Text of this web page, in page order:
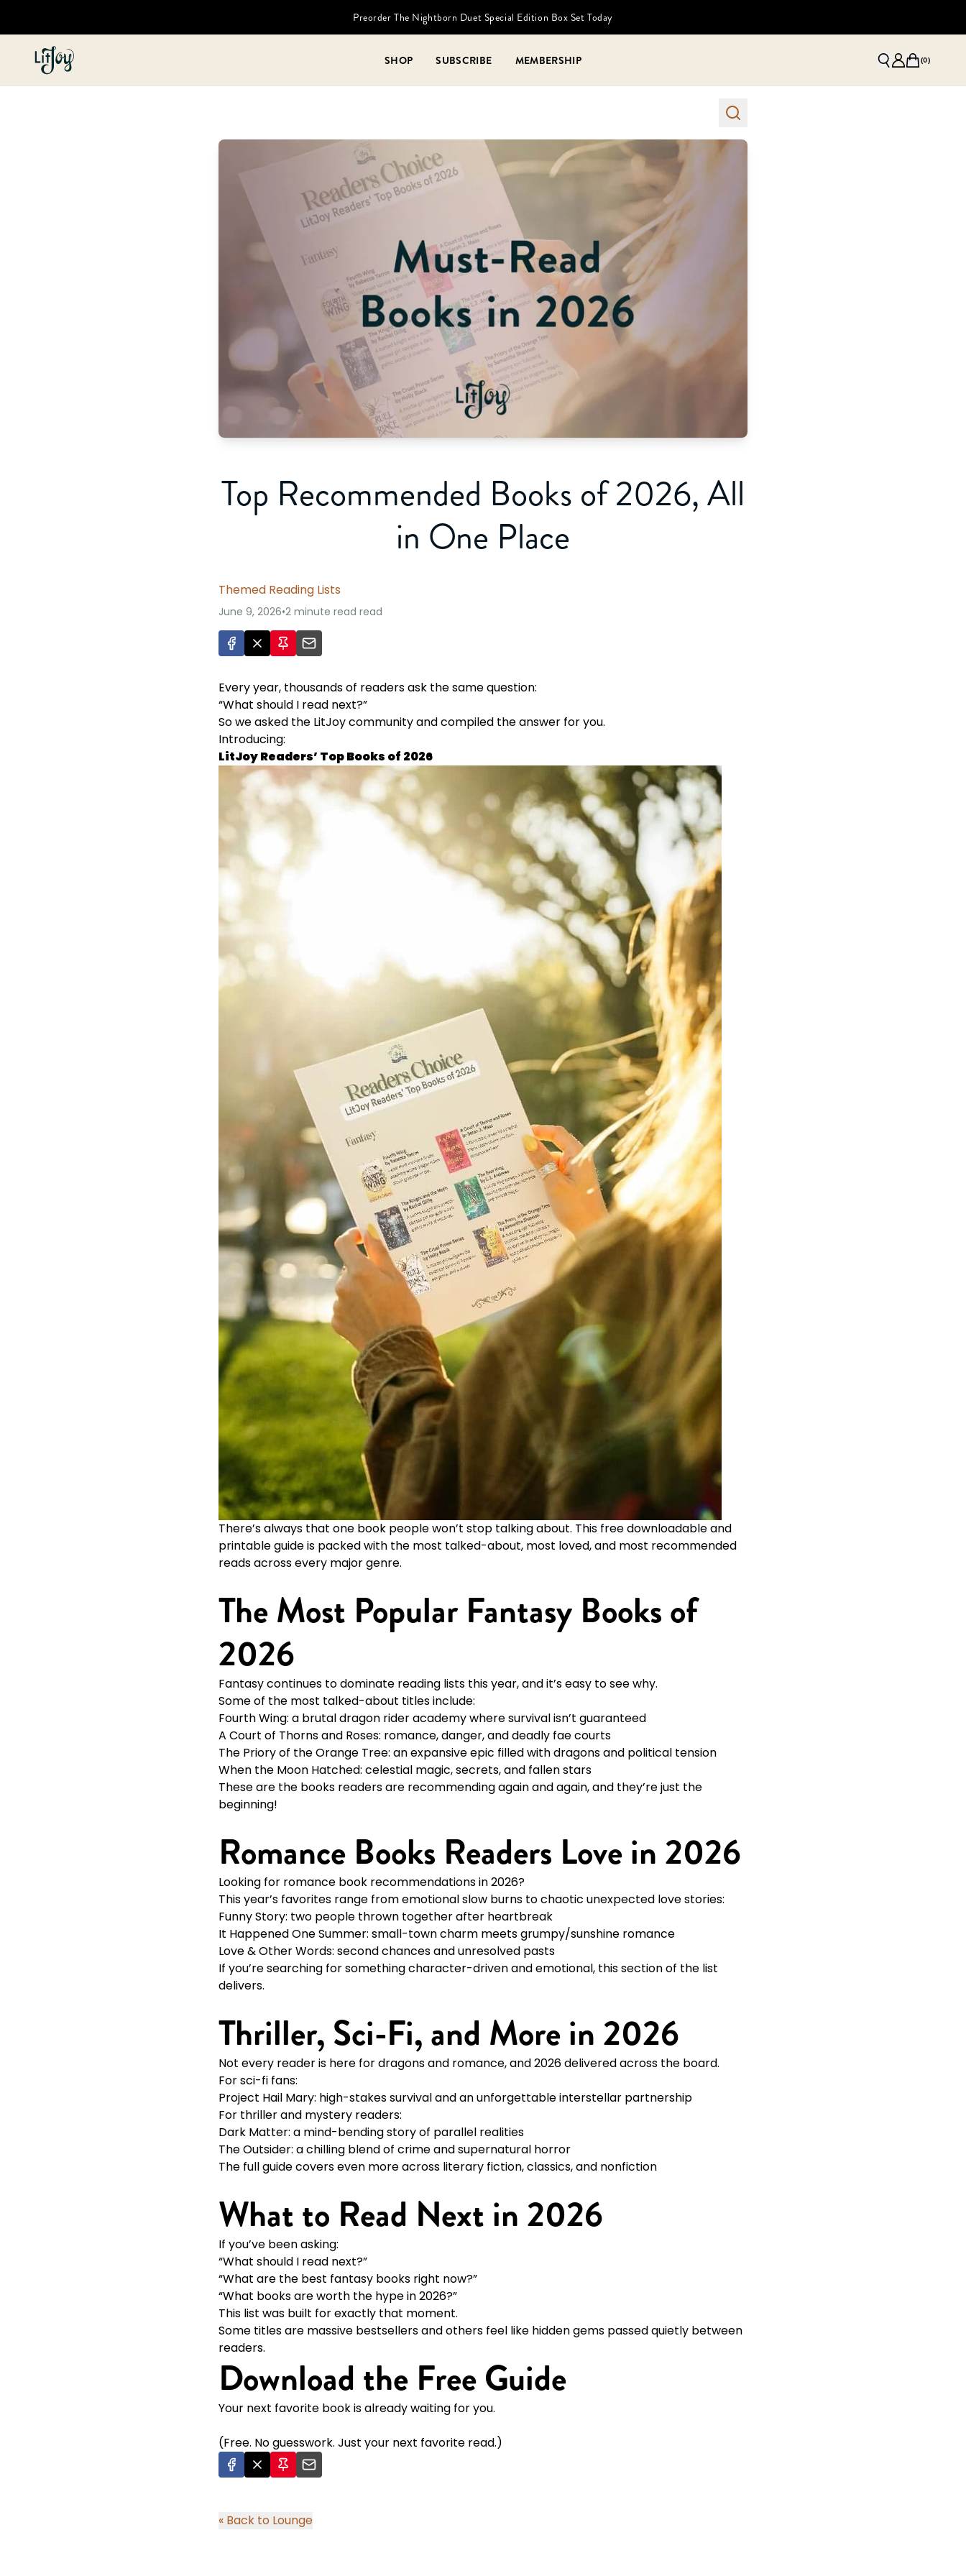
Preorder The Nightborn Duet Special Edition Box Set Today
SHOP SUBSCRIBE MEMBERSHIP (0)
Top Recommended Books of 2026, All
in One Place
Themed Reading Lists
June 9, 2026•2 minute read read
Every year, thousands of readers ask the same question:
“What should I read next?”
So we asked the LitJoy community and compiled the answer for you.
Introducing:
LitJoy Readers’ Top Books of 2026
There’s always that one book people won’t stop talking about. This free downloadable and
printable guide is packed with the most talked-about, most loved, and most recommended
reads across every major genre.
The Most Popular Fantasy Books of
2026
Fantasy continues to dominate reading lists this year, and it’s easy to see why.
Some of the most talked-about titles include:
Fourth Wing: a brutal dragon rider academy where survival isn’t guaranteed
A Court of Thorns and Roses: romance, danger, and deadly fae courts
The Priory of the Orange Tree: an expansive epic filled with dragons and political tension
When the Moon Hatched: celestial magic, secrets, and fallen stars
These are the books readers are recommending again and again, and they’re just the
beginning!
Romance Books Readers Love in 2026
Looking for romance book recommendations in 2026?
This year’s favorites range from emotional slow burns to chaotic unexpected love stories:
Funny Story: two people thrown together after heartbreak
It Happened One Summer: small-town charm meets grumpy/sunshine romance
Love & Other Words: second chances and unresolved pasts
If you’re searching for something character-driven and emotional, this section of the list
delivers.
Thriller, Sci-Fi, and More in 2026
Not every reader is here for dragons and romance, and 2026 delivered across the board.
For sci-fi fans:
Project Hail Mary: high-stakes survival and an unforgettable interstellar partnership
For thriller and mystery readers:
Dark Matter: a mind-bending story of parallel realities
The Outsider: a chilling blend of crime and supernatural horror
The full guide covers even more across literary fiction, classics, and nonfiction
What to Read Next in 2026
If you’ve been asking:
“What should I read next?”
“What are the best fantasy books right now?”
“What books are worth the hype in 2026?”
This list was built for exactly that moment.
Some titles are massive bestsellers and others feel like hidden gems passed quietly between
readers.
Download the Free Guide
Your next favorite book is already waiting for you.
(Free. No guesswork. Just your next favorite read.)
« Back to Lounge